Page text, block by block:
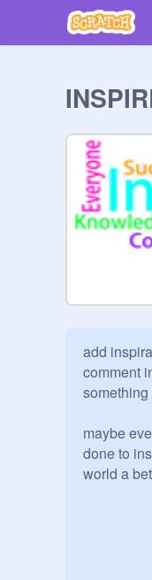
add
comment
something
maybe
done to
world a